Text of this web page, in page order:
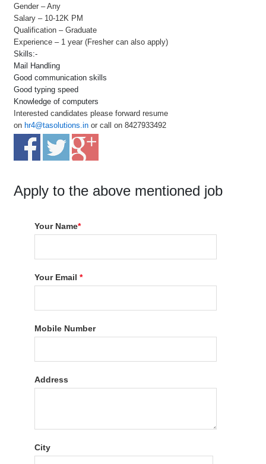
Gender – Any
Salary – 10-12K PM
Qualification – Graduate
Experience – 1 year (Fresher can also apply)
Skills:-
Mail Handling
Good communication skills
Good typing speed
Knowledge of computers
Interested candidates please forward resume
on hr4@tasolutions.in or call on 8427933492
Apply to the above mentioned job
Your Name*
Your Email*
Mobile Number
Address
City